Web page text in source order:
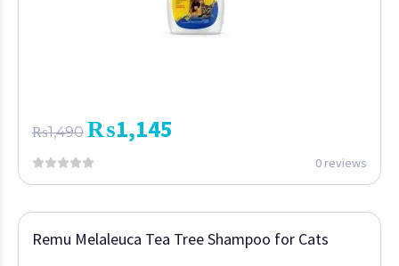
₨1,490 ₨1,145
0 reviews
Remu Melaleuca Tea Tree Shampoo for Cats